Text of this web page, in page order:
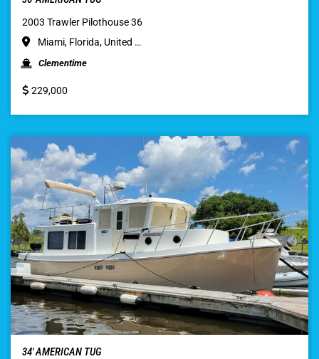
2003 Trawler Pilothouse 36
Miami, Florida, United …
Clementime
229,000
34′ AMERICAN TUG